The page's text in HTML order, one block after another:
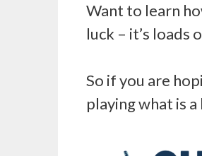
Want to learn
luck – it’s loads
So if you are
playing what is